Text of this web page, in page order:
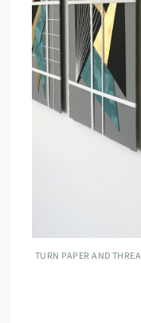
TURN PAPER AND